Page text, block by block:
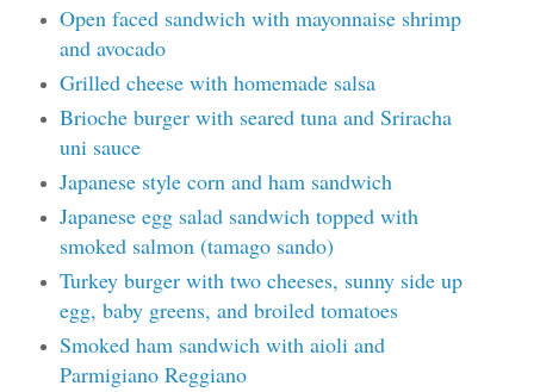
Open faced sandwich with mayonnaise shrimp
and avocado
Grilled cheese with homemade salsa
Brioche burger with seared tuna and Sriracha
uni sauce
Japanese style corn and ham sandwich
Japanese egg salad sandwich topped with
smoked salmon (tamago sando)
Turkey burger with two cheeses, sunny side up
egg, baby greens, and broiled tomatoes
Smoked ham sandwich with aioli and
Parmigiano Reggiano